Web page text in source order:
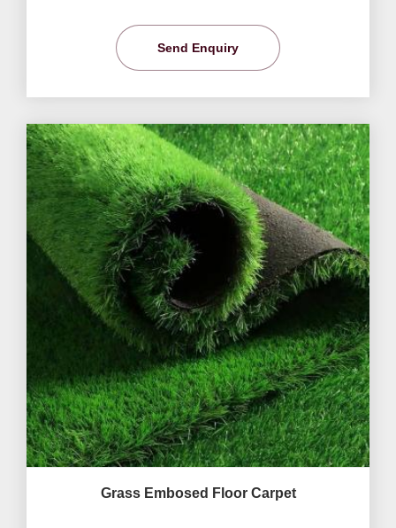
Send Enquiry
Grass Embosed Floor Carpet